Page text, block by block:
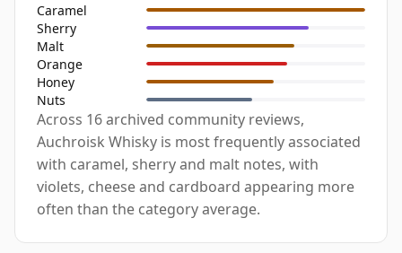
Caramel
Sherry
Malt
Orange
Honey
Nuts
Across 16 archived community reviews,
Auchroisk Whisky is most frequently associated
with caramel, sherry and malt notes, with
violets, cheese and cardboard appearing more
often than the category average.